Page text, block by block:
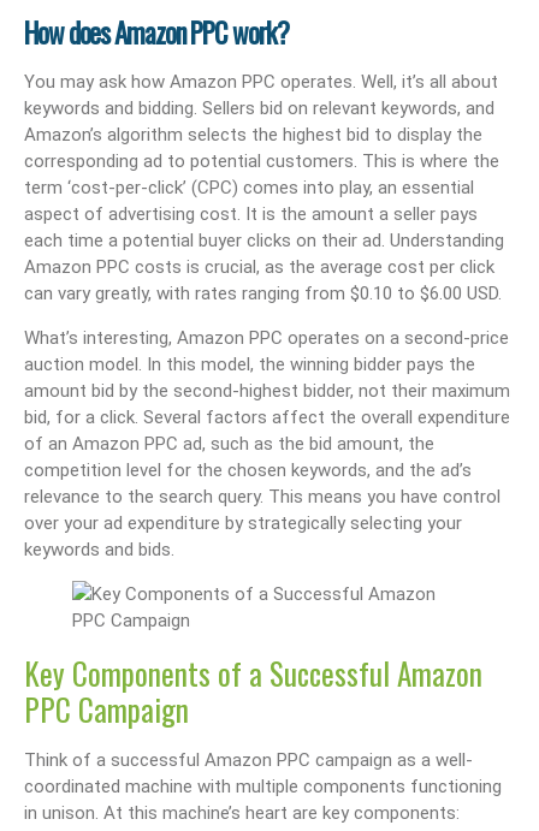
How does Amazon PPC work?
You may ask how Amazon PPC operates. Well, it’s all about
keywords and bidding. Sellers bid on relevant keywords, and
Amazon’s algorithm selects the highest bid to display the
corresponding ad to potential customers. This is where the
term ‘cost-per-click’ (CPC) comes into play, an essential
aspect of advertising cost. It is the amount a seller pays
each time a potential buyer clicks on their ad. Understanding
Amazon PPC costs is crucial, as the average cost per click
can vary greatly, with rates ranging from $0.10 to $6.00 USD.
What’s interesting, Amazon PPC operates on a second-price
auction model. In this model, the winning bidder pays the
amount bid by the second-highest bidder, not their maximum
bid, for a click. Several factors affect the overall expenditure
of an Amazon PPC ad, such as the bid amount, the
competition level for the chosen keywords, and the ad’s
relevance to the search query. This means you have control
over your ad expenditure by strategically selecting your
keywords and bids.
Key Components of a Successful Amazon
PPC Campaign
Think of a successful Amazon PPC campaign as a well-
coordinated machine with multiple components functioning
in unison. At this machine’s heart are key components: